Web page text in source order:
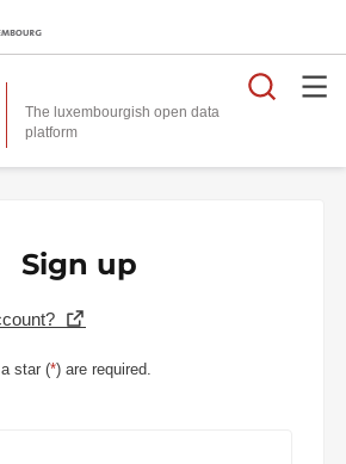
The luxembourgish open data
platform
Sign up
star (*) are required.